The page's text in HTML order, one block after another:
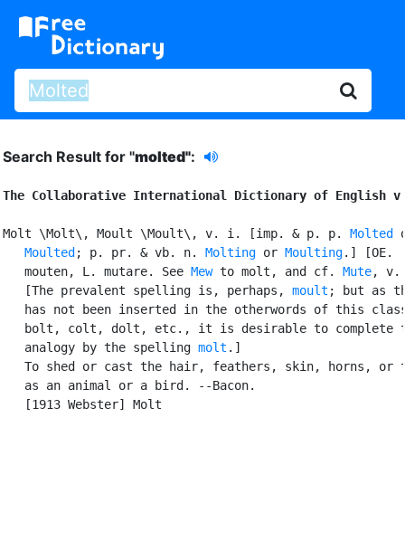
Search Result for "molted":
The Collaborative International Dictionary of English
Molt \Molt\, Moult \Moult\, v. i. [imp. & p. p. Molted
Moulted ; p. pr. & vb. n. Molting or Moulting.] [OE.
   mouten, L. mutare. See
Mew to molt, and cf. Mute,
   [The prevalent spelling is, perhaps,
moult ; but as
has not been inserted in the otherwords of this
bolt, colt, dolt, etc., it is desirable to complete
   analogy by the spelling
molt .]
To shed or cast the hair, feathers, skin, horns, or
   as an animal or a bird. --Bacon.
   [1913 Webster] Molt